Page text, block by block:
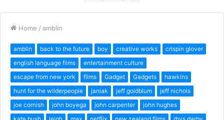
Home / amblin
amblin back to the future boy creative works
crispin glover
english language films
entertainment culture
escape from new york
films Gadget Gadgets
hawkins
hunt for the wilderpeople
janiak jeff goldblum
jeff nichols
joe cornish
john boyega john carpenter
john hughes